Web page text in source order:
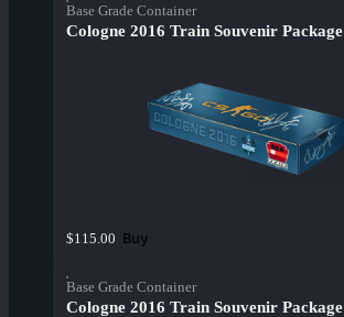
Base Grade Container
Cologne 2016 Train Souvenir Package
$115.00 Buy
Base Grade Container
Cologne 2016 Train Souvenir Package